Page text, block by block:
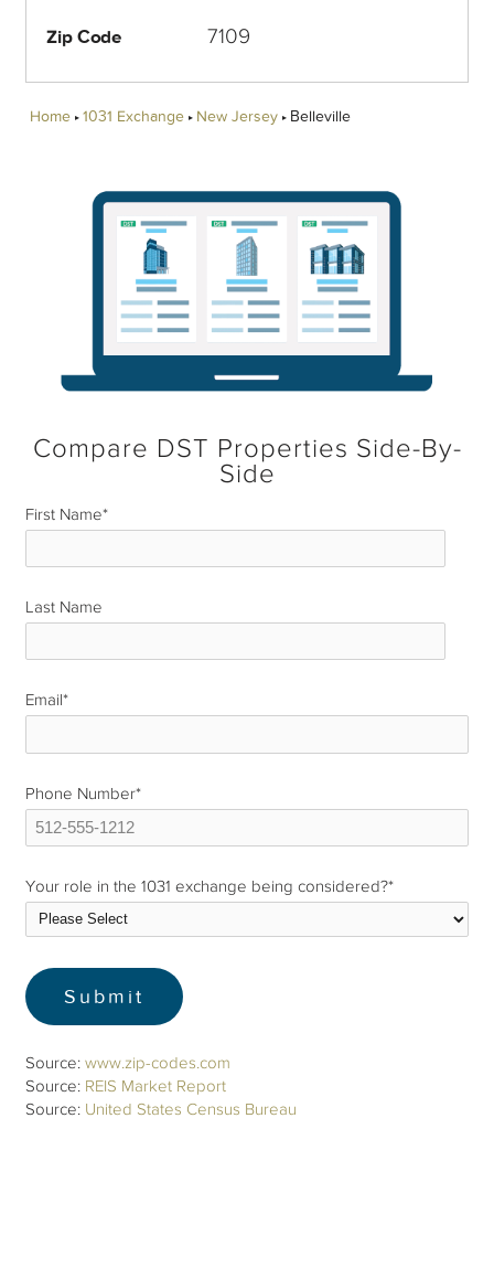
Zip Code 7109
Home 1031 Exchange New Jersey Belleville
Compare DST Properties Side-By-
Side
First Name*
Last Name
Email*
Phone Number*
Your role in the 1031 exchange being considered?*
Source:www.zip-codes.com
Source: REIS Market Report
Source: United States Census Bureau